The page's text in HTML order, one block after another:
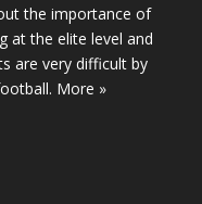
the importance of
at the elite level and
are very difficult by
More »